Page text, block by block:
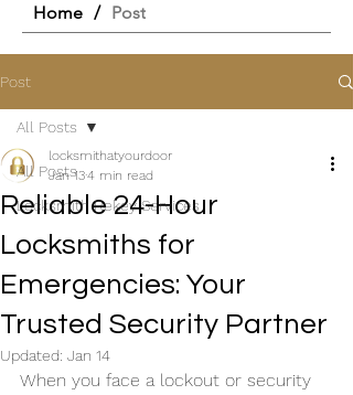
Home / Post
Post
All Posts
Locksmith Rekey Services
All Posts
Reliable 24-Hour
Locksmiths for
Emergencies: Your
Trusted Security Partner
locksmithatyourdoor
Jan 134 min read
Updated: Jan 14
When you face a lockout or security